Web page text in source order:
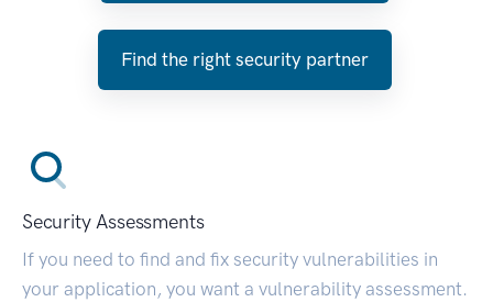
Find the right security partner
Security Assessments
If you need to find and fix security vulnerabilities in
your application, you want a vulnerability assessment.